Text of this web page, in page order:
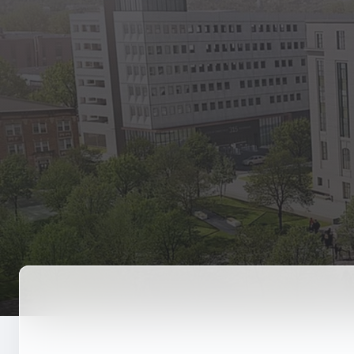
State
Benefits,
Retirement
The Public
Reports, job
Vendors
Direct